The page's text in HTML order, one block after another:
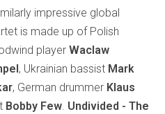
impressive global
is made up of Polish
playerWaclaw
, Ukrainian bassist Mark
, German drummer Klaus
Bobby Few Undivided - The